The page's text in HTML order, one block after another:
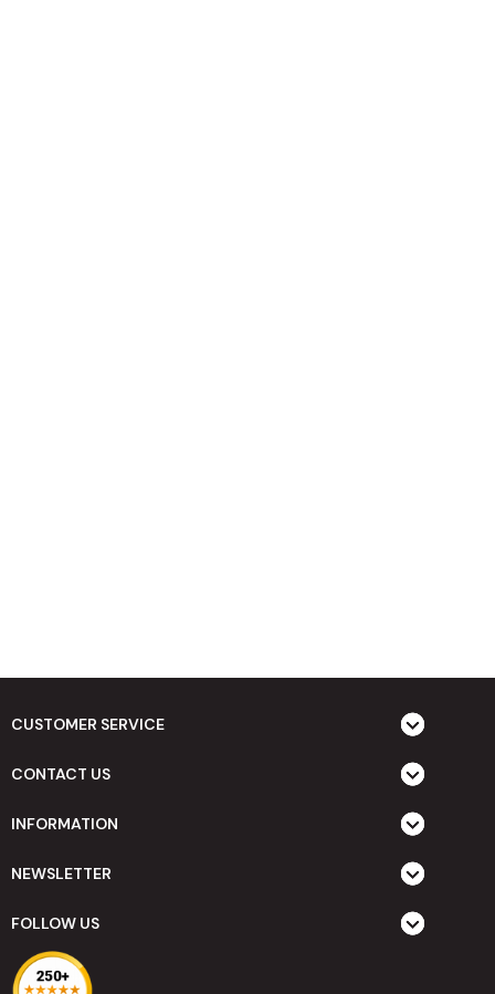
CUSTOMER SERVICE
CONTACT US
INFORMATION
NEWSLETTER
FOLLOW US